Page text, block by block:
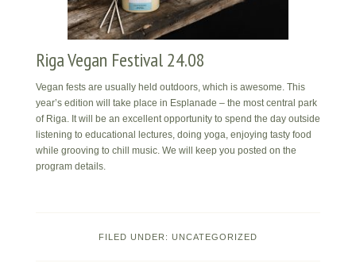
Riga Vegan Festival 24.08
Vegan fests are usually held outdoors, which is awesome. This
year’s edition will take place in Esplanade – the most central park
of Riga. It will be an excellent opportunity to spend the day outside
listening to educational lectures, doing yoga, enjoying tasty food
while grooving to chill music. We will keep you posted on the
program details.
FILED UNDER: UNCATEGORIZED